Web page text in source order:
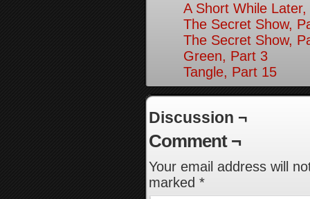
A Short While
The Secret Show,
The Secret Show,
Green, Part 3
Tangle, Part 15
Discussion ¬
Comment ¬
Your email address will
marked *